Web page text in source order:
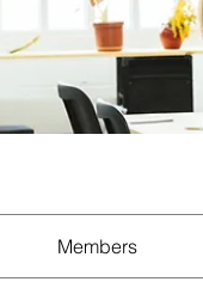
Members